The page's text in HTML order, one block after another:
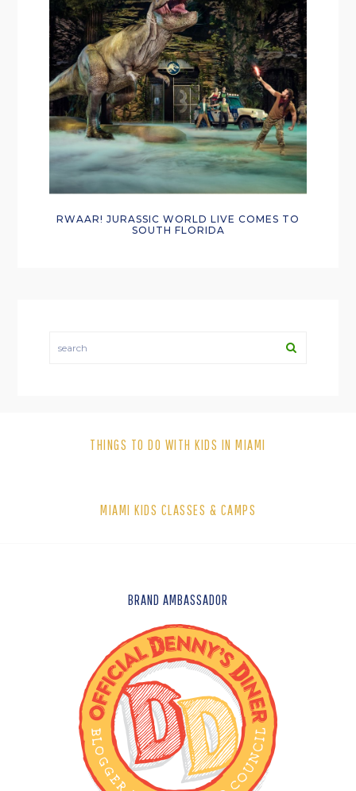
RWAAR! JURASSIC WORLD LIVE COMES TO
SOUTH FLORIDA
THINGS TO DO WITH KIDS IN MIAMI
MIAMI KIDS CLASSES & CAMPS
BRAND AMBASSADOR